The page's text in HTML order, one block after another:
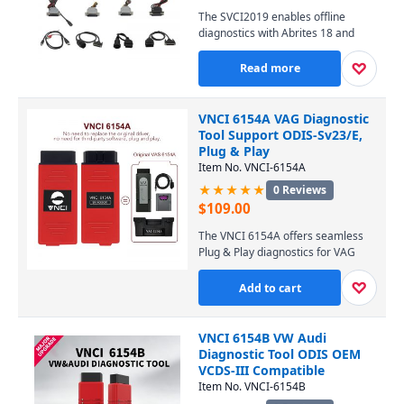
is an essential investment for
locksmiths and auto workshops
worldwide.
The SVCI2019 enables offline
diagnostics with Abrites 18 and
VVDI software, providing key fob
programming, ECU coding, and
immobilizer solutions without an
internet connection. Perfect for
workshops and locksmiths, it offers
broad vehicle coverage for
European, Asian, and American
brands, including Mercedes, BMW,
VW, and Toyota.
♡
Read more
★★★★★ 0 Reviews
VNCI 6154A VAG Diagnostic
Tool Support ODIS-Sv23/E,
Plug & Play
Item No. VNCI-6154A
$109.00
The VNCI 6154A offers seamless
Plug & Play diagnostics for VAG
vehicles, supporting the latest
ODIS-Sv23/E software for
comprehensive coding,
programming, and
troubleshooting. Its stable, high-
speed interface ensures
professional-grade performance
across VW, Audi, Seat, and Skoda
models. Upgrade your workshop’s
♡
Add to cart
VNCI 6154B VW Audi
Diagnostic Tool ODIS OEM
VCDS-III Compatible
Item No. VNCI-6154B